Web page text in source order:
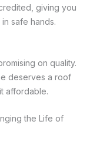
giving you
safe hands.
on quality.
deserves a roof
affordable.
the Life of